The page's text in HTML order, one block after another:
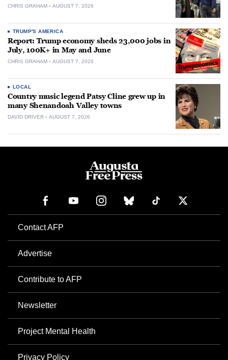
CHRIS GRAHAM AUGUST 7, 2026
TRUMP'S AMERICA
Report: Trump economy sheds 23,000 jobs in
July, 100K+ in May and June
CHRIS GRAHAM AUGUST 7, 2026
LOCAL
Country music legend Patsy Cline grew up in
many Shenandoah Valley towns
DAVID DRIVER AUGUST 7, 2026
Contact AFP
Advertise
Contribute to AFP
Newsletter
Project Mental Health
Privacy Policy